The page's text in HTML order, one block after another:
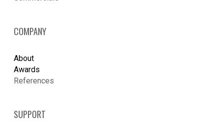
COMPANY
About
Awards
References
SUPPORT